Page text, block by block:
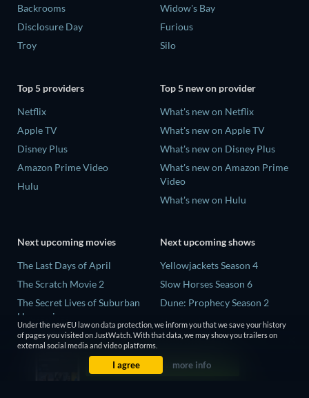
Backrooms
Disclosure Day
Troy
Widow's Bay
Furious
Silo
Top 5 providers
Netflix
Apple TV
Disney Plus
Amazon Prime Video
Hulu
Top 5 new on provider
What's new on Netflix
What's new on Apple TV
What's new on Disney Plus
What's new on Amazon Prime
Video
What's new on Hulu
Next upcoming movies
The Last Days of April
The Scratch Movie 2
The Secret Lives of Suburban
Housewives
Her Trepidation
THE RIBBON HERO
Next upcoming shows
Yellowjackets Season 4
Slow Horses Season 6
Dune: Prophecy Season 2
The Gentlemen Season 2
Love Is Blind: UK Season 3
Under the new EU law on data protection, we inform you that we save your history
of pages you visited on JustWatch. With that data, we may show you trailers on
external social media and video platforms.
I agree more info